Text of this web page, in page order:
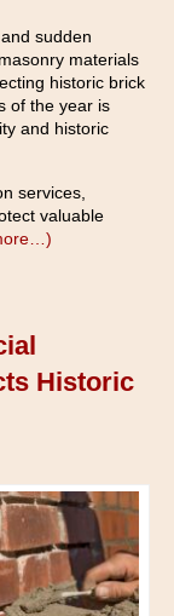
sudden
materials
historic brick
of the year is
and historic
services,
valuable
Historic